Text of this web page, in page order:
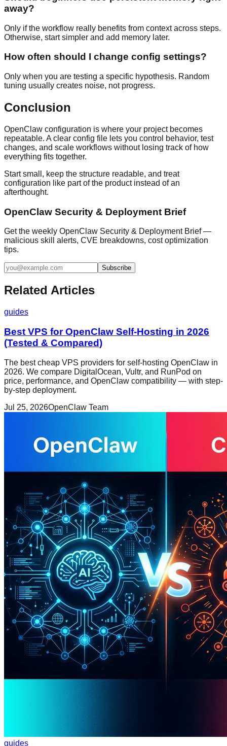
away?
Only if the workflow really benefits from context across steps.
Otherwise, start simpler and add memory later.
How often should I change config settings?
Only when you are testing a specific hypothesis. Random
tuning usually creates noise, not progress.
Conclusion
OpenClaw configuration is where your project becomes
repeatable. A clear config file lets you control behavior, test
changes, and scale workflows without losing track of how
everything fits together.
Start small, keep the structure readable, and treat
configuration like part of the product instead of an
afterthought.
OpenClaw Security & Deployment Brief
Get the weekly OpenClaw Security & Deployment Brief —
malicious skill alerts, CVE breakdowns, cost optimization
tips.
Subscribe
Related Articles
guides
Best VPS for OpenClaw Self-Hosting in 2026
(Tested & Compared)
The best cheap VPS providers for self-hosting OpenClaw in
2026. We compare DigitalOcean, Vultr, and RunPod on
price, performance, and OpenClaw compatibility — with step-
by-step deployment.
Jul 25, 2026OpenClaw Team
guides